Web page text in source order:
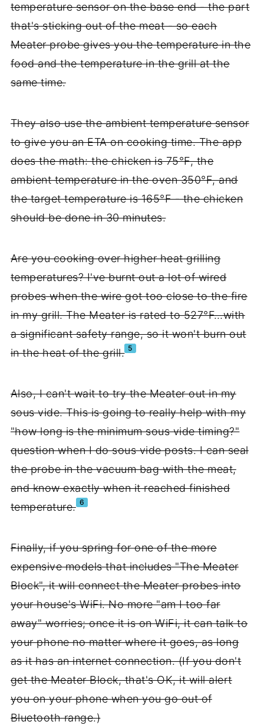
temperature sensor on the base end - the part
that's sticking out of the meat - so each
Meater probe gives you the temperature in the
food and the temperature in the grill at the
same time.
They also use the ambient temperature sensor
to give you an ETA on cooking time. The app
does the math: the chicken is 75°F, the
ambient temperature in the oven 350°F, and
the target temperature is 165°F - the chicken
should be done in 30 minutes.
Are you cooking over higher heat grilling
temperatures? I've burnt out a lot of wired
probes when the wire got too close to the fire
in my grill. The Meater is rated to 527°F…with
a significant safety range, so it won't burn out
in the heat of the grill. 5
Also, I can't wait to try the Meater out in my
sous vide. This is going to really help with my
"how long is the minimum sous vide timing?"
question when I do sous vide posts. I can seal
the probe in the vacuum bag with the meat,
and know exactly when it reached finished
temperature. 6
Finally, if you spring for one of the more
expensive models that includes "The Meater
Block", it will connect the Meater probes into
your house's WiFi. No more "am I too far
away" worries; once it is on WiFi, it can talk to
your phone no matter where it goes, as long
as it has an internet connection. (If you don't
get the Meater Block, that's OK, it will alert
you on your phone when you go out of
Bluetooth range.)